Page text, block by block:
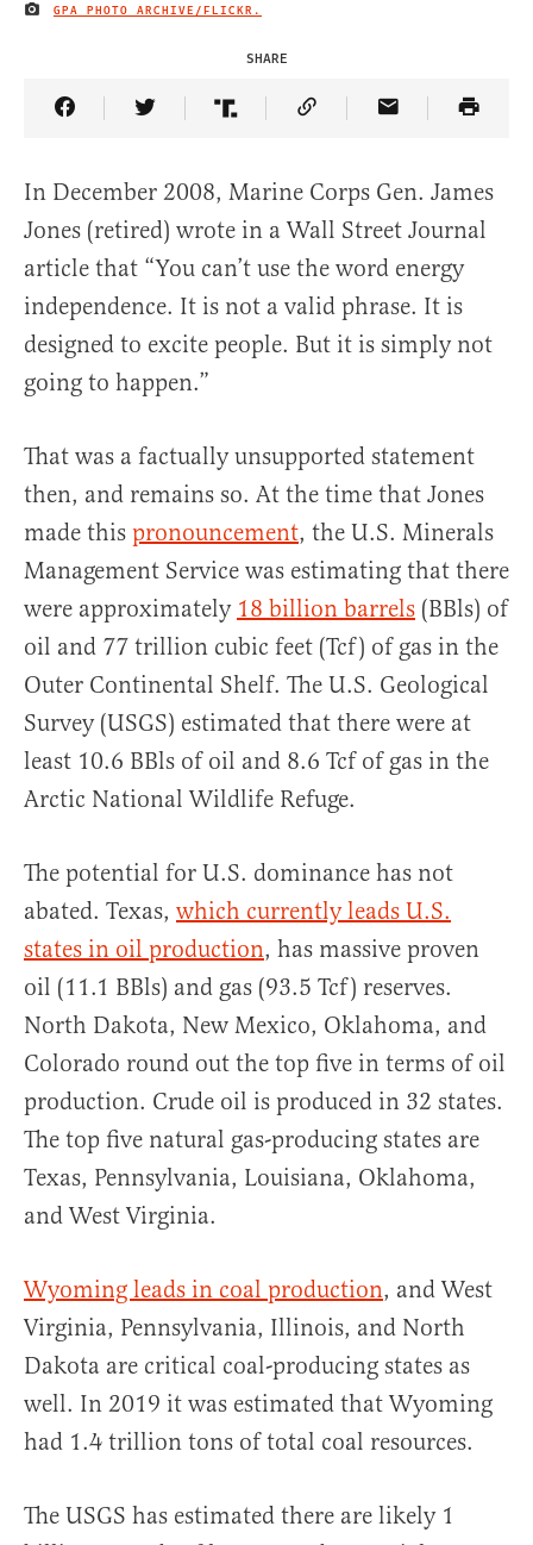
IMAGE CREDIT
GPA PHOTO ARCHIVE/FLICKR.
SHARE
Share Article on Facebook
Share Article on Twitter
Share Article on Truth Social
Copy Article Link
Share Article
In December 2008, Marine Corps Gen. James
Jones (retired) wrote in a Wall Street Journal
article that “You can’t use the word energy
independence. It is not a valid phrase. It is
designed to excite people. But it is simply not
going to happen.”
That was a factually unsupported statement
then, and remains so. At the time that Jones
made this pronouncement, the U.S. Minerals
Management Service was estimating that there
were approximately 18 billion barrels (BBls) of
oil and 77 trillion cubic feet (Tcf) of gas in the
Outer Continental Shelf. The U.S. Geological
Survey (USGS) estimated that there were at
least 10.6 BBls of oil and 8.6 Tcf of gas in the
Arctic National Wildlife Refuge.
The potential for U.S. dominance has not
abated. Texas, which currently leads U.S.
states in oil production, has massive proven
oil (11.1 BBls) and gas (93.5 Tcf) reserves.
North Dakota, New Mexico, Oklahoma, and
Colorado round out the top five in terms of oil
production. Crude oil is produced in 32 states.
The top five natural gas-producing states are
Texas, Pennsylvania, Louisiana, Oklahoma,
and West Virginia.
Wyoming leads in coal production, and West
Virginia, Pennsylvania, Illinois, and North
Dakota are critical coal-producing states as
well. In 2019 it was estimated that Wyoming
had 1.4 trillion tons of total coal resources.
The USGS has estimated there are likely 1